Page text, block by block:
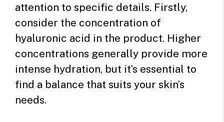
attention to specific details. Firstly,
consider the concentration of
hyaluronic acid in the product. Higher
concentrations generally provide more
intense hydration, but it’s essential to
find a balance that suits your skin’s
needs.